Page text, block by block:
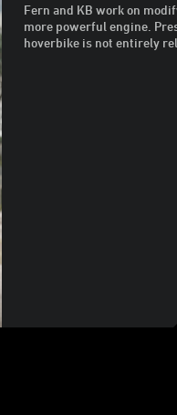
Fern and KB work on
more powerful engine.
hoverbike is not entirely